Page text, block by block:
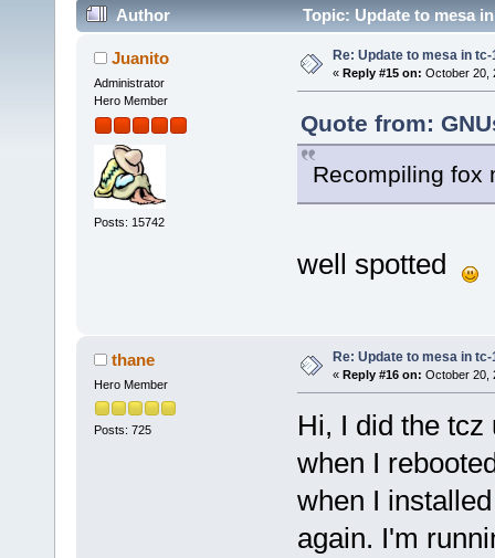
Author Topic: Update to mesa
Juanito
Administrator
Hero Member
Posts: 15742
Re: Update to mesa in
« Reply #15 on: October 20,
Quote from:
Recompiling fox
well spotted
thane
Hero Member
Posts: 725
Re: Update to mesa in
« Reply #16 on: October 20,
Hi, I did the
when I
when I
again. I'm